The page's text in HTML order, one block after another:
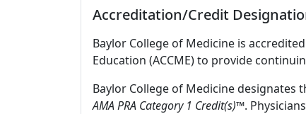
Accreditation/Credit
Baylor College of Medicine is
Education (ACCME) to provide
Baylor College of Medicine
AMA PRA Category 1 Credit(s)™.